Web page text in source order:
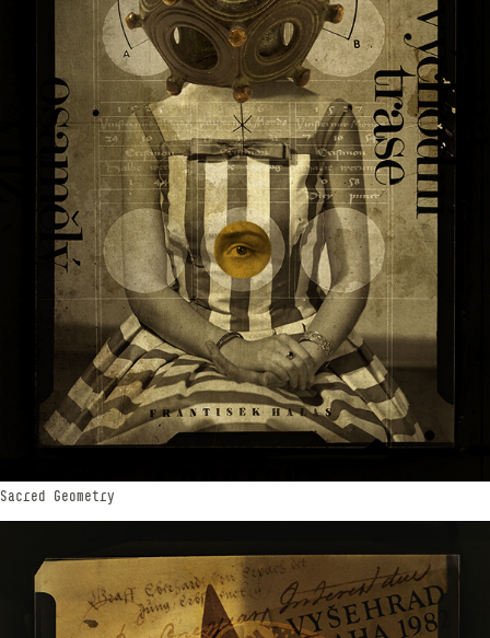
Sacred Geometry